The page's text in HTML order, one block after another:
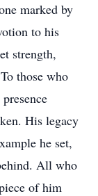
marked by
to his
strength,
those who
His legacy
he set,
All who
of him